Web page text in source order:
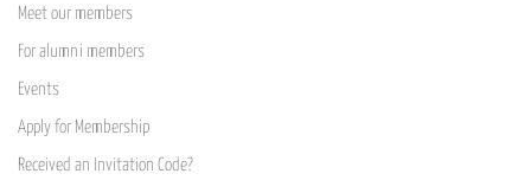
Meet our members
For alumni members
Events
Apply for Membership
Received an Invitation Code?